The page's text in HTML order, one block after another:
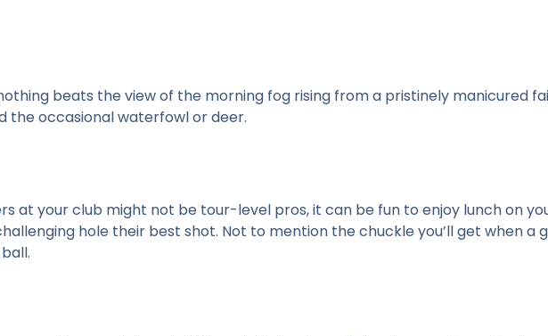
beats the view of the morning fog rising from a pristinely manicured
the occasional waterfowl or deer.
at your club might not be tour-level pros, it can be fun to enjoy lunch on
hole their best shot. Not to mention the chuckle you’ll get when